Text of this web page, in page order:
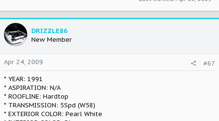
DRIZZLE86
New Member
Apr 24, 2009
#67
* YEAR: 1991
* ASPIRATION: N/A
* ROOFLINE: Hardtop
* TRANSMISSION: 5Spd (W58)
* EXTERIOR COLOR: Pearl White